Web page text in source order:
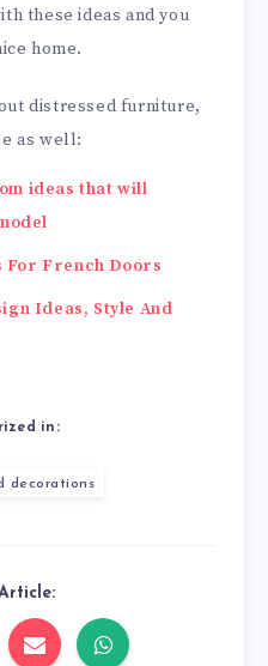
these ideas and you
home.
distressed furniture,
as well:
ideas that will
For French Doors
Ideas, Style And
in:
decorations